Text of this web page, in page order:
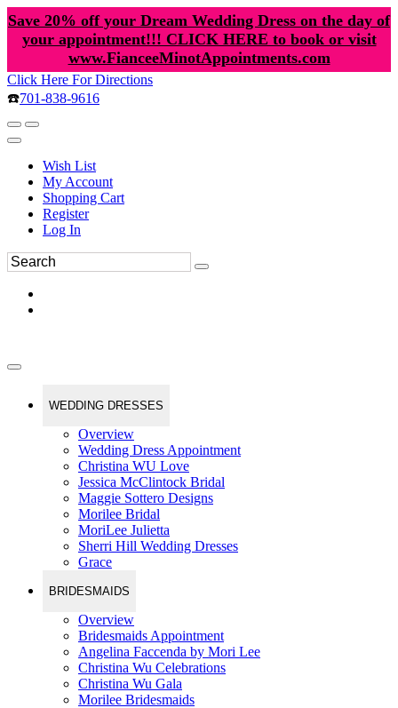
Save 20% off your Dream Wedding Dress on the day of
your appointment!!! CLICK HERE to book or visit
www.FianceeMinotAppointments.com
Click Here For Directions
☎️701-838-9616
Wish List
My Account
Shopping Cart
Register
Log In
WEDDING DRESSES
Overview
Wedding Dress Appointment
Christina WU Love
Jessica McClintock Bridal
Maggie Sottero Designs
Morilee Bridal
MoriLee Julietta
Sherri Hill Wedding Dresses
Grace
BRIDESMAIDS
Overview
Bridesmaids Appointment
Angelina Faccenda by Mori Lee
Christina Wu Celebrations
Christina Wu Gala
Morilee Bridesmaids